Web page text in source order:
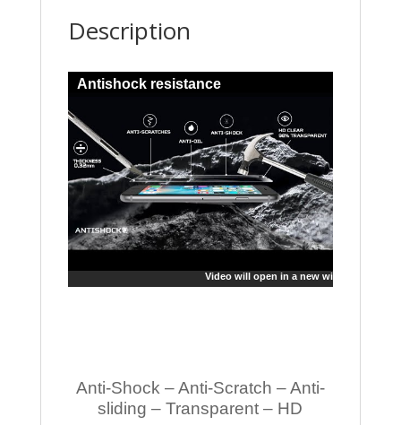
Description
Antishock resistance
Video will open in a new window
Anti-Shock – Anti-Scratch – Anti-
sliding – Transparent – HD